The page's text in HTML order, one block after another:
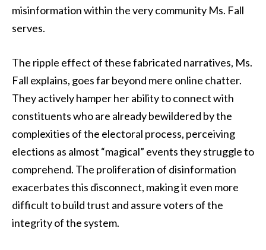
misinformation within the very community Ms. Fall
serves.
The ripple effect of these fabricated narratives, Ms.
Fall explains, goes far beyond mere online chatter.
They actively hamper her ability to connect with
constituents who are already bewildered by the
complexities of the electoral process, perceiving
elections as almost “magical” events they struggle to
comprehend. The proliferation of disinformation
exacerbates this disconnect, making it even more
difficult to build trust and assure voters of the
integrity of the system.